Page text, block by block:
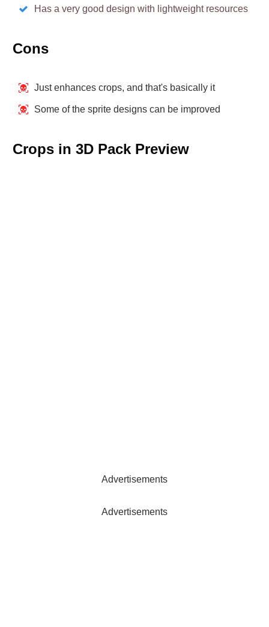
Has a very good design with lightweight resources
Cons
Just enhances crops, and that's basically it
Some of the sprite designs can be improved
Crops in 3D Pack Preview
Advertisements
Advertisements